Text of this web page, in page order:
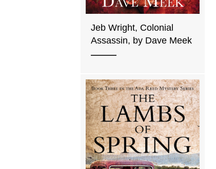
Jeb Wright, Colonial
Assassin, by Dave Meek